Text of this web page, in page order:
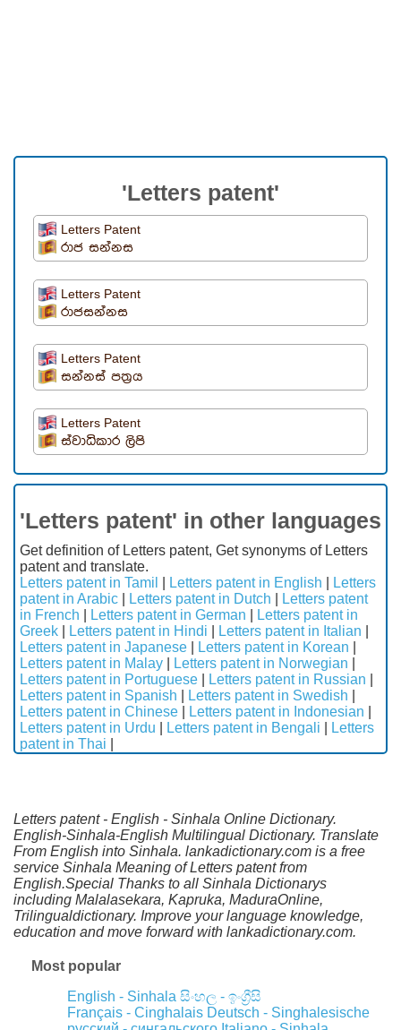
'Letters patent'
Letters Patent
රාජ සන්නස
Letters Patent
රාජසන්නස
Letters Patent
සන්නස් පත්‍රය
Letters Patent
ස්වාධිකාර ලිපි
'Letters patent' in other languages
Get definition of Letters patent, Get synonyms of Letters
patent and translate.
Letters patent in Tamil
Letters patent in English
Letters
patent in Arabic
Letters patent in Dutch
Letters patent
in French
Letters patent in German
Letters patent in
Greek
Letters patent in Hindi Letters patent in Italian
Letters patent in Japanese
Letters patent in Korean
Letters patent in Malay
Letters patent in Norwegian
Letters patent in Portuguese
Letters patent in Russian
Letters patent in Spanish
Letters patent in Swedish
Letters patent in Chinese
Letters patent in Indonesian
Letters patent in Urdu
Letters patent in Bengali
Letters
patent in Thai
Letters patent - English - Sinhala Online Dictionary.
English-Sinhala-English Multilingual Dictionary. Translate
From English into Sinhala. lankadictionary.com is a free
service Sinhala Meaning of Letters patent from
English.Special Thanks to all Sinhala Dictionarys
including Malalasekara, Kapruka, MaduraOnline,
Trilingualdictionary. Improve your language knowledge,
education and move forward with lankadictionary.com.
Most popular
English - Sinhala සිංහල - ඉංග්‍රීසි
Français - Cinghalais Deutsch - Singhalesische